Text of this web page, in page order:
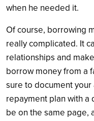
when he needed it.
Of course, borrowing
really complicated. It
relationships and
borrow money from a
sure to document
repayment plan with a
be on the same page,